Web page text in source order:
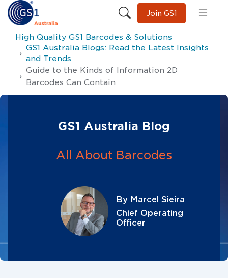
Join GS1
High Quality GS1 Barcodes & Solutions
GS1 Australia Blogs: Read the Latest Insights
and Trends
Guide to the Kinds of Information 2D
Barcodes Can Contain
GS1 Australia Blog
All About Barcodes
By Marcel Sieira
Chief Operating
Officer